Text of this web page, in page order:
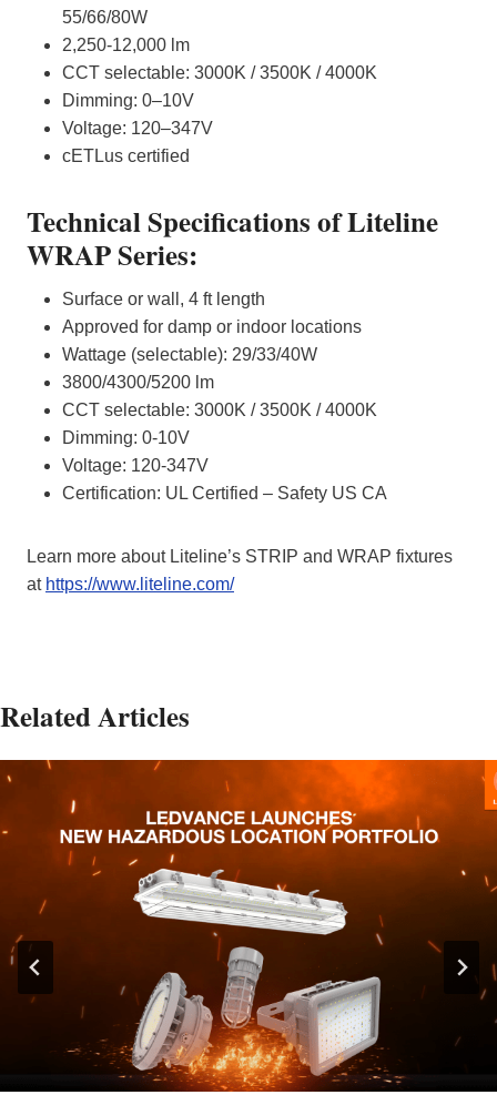
55/66/80W
2,250-12,000 lm
CCT selectable: 3000K / 3500K / 4000K
Dimming: 0–10V
Voltage: 120–347V
cETLus certified
Technical Specifications of Liteline
WRAP Series:
Surface or wall, 4 ft length
Approved for damp or indoor locations
Wattage (selectable): 29/33/40W
3800/4300/5200 lm
CCT selectable: 3000K / 3500K / 4000K
Dimming: 0-10V
Voltage: 120-347V
Certification: UL Certified – Safety US CA
Learn more about Liteline’s STRIP and WRAP fixtures
at https://www.liteline.com/
Related Articles